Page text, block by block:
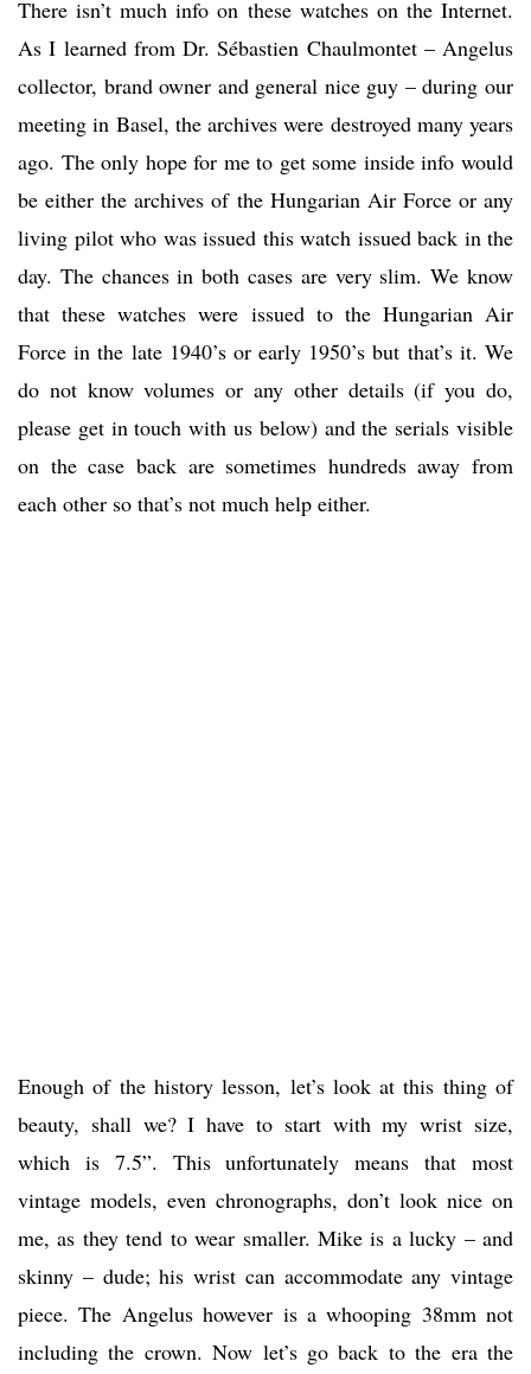
There isn’t much info on these watches on the Internet.
As I learned from Dr. Sébastien Chaulmontet – Angelus
collector, brand owner and general nice guy – during our
meeting in Basel, the archives were destroyed many years
ago. The only hope for me to get some inside info would
be either the archives of the Hungarian Air Force or any
living pilot who was issued this watch issued back in the
day. The chances in both cases are very slim. We know
that these watches were issued to the Hungarian Air
Force in the late 1940’s or early 1950’s but that’s it. We
do not know volumes or any other details (if you do,
please get in touch with us below) and the serials visible
on the case back are sometimes hundreds away from
each other so that’s not much help either.
Enough of the history lesson, let’s look at this thing of
beauty, shall we? I have to start with my wrist size,
which is 7.5”. This unfortunately means that most
vintage models, even chronographs, don’t look nice on
me, as they tend to wear smaller. Mike is a lucky – and
skinny – dude; his wrist can accommodate any vintage
piece. The Angelus however is a whooping 38mm not
including the crown. Now let’s go back to the era the